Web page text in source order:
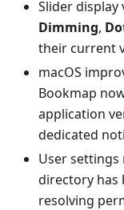
Slider display
Dimming,
their current
macOS
Bookmap
application
dedicated
User settings
directory has
resolving